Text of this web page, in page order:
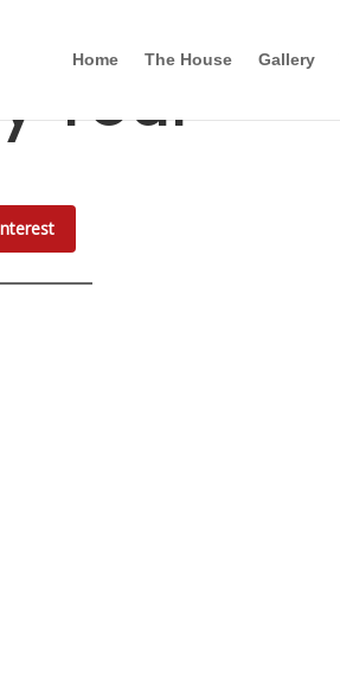
Home The House Gallery
Tour